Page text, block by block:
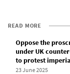
READ MORE
Oppose the
under UK
to protest
23 June 2025